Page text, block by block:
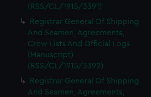
(RSS/CL/1915/3391)
Registrar General Of Shipping
And Seamen, Agreements,
Crew Lists And Official Logs
(Manuscript)
(RSS/CL/1915/3392)
Registrar General Of Shipping
And Seamen, Agreements,